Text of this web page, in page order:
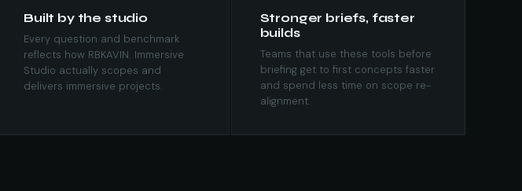
Built by the studio
Every question and benchmark
reflects how RBKAVIN. Immersive
Studio actually scopes and
delivers immersive projects.
Stronger briefs, faster
builds
Teams that use these tools before
briefing get to first concepts faster
and spend less time on scope re-
alignment.